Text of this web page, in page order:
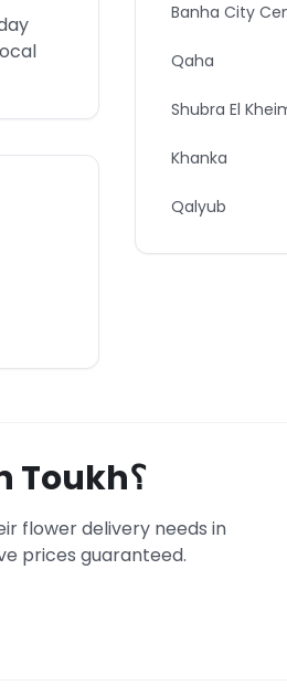
Banha City
Qaha
Shubra El
Khanka
Qalyub
Toukh؟
flower delivery needs in
prices guaranteed.